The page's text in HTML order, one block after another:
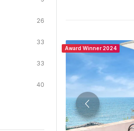
26
33
33
40
Award Winner 2024